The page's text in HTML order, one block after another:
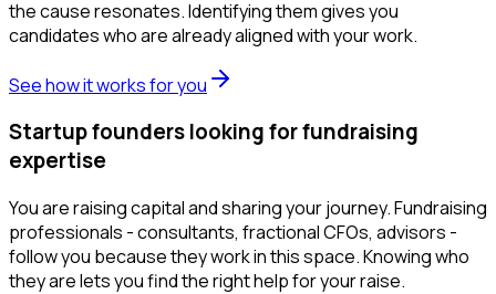
the cause resonates. Identifying them gives you
candidates who are already aligned with your work.
See how it works for you
Startup founders looking for fundraising
expertise
You are raising capital and sharing your journey. Fundraising
professionals - consultants, fractional CFOs, advisors -
follow you because they work in this space. Knowing who
they are lets you find the right help for your raise.